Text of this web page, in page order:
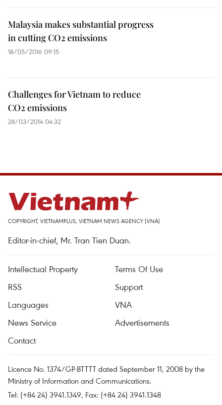
Malaysia makes substantial progress
in cutting CO2 emissions
18/05/2016 09:15
Challenges for Vietnam to reduce
CO2 emissions
28/03/2014 04:32
COPYRIGHT, VIETNAMPLUS, VIETNAM NEWS AGENCY (VNA)
Editor-in-chief, Mr. Tran Tien Duan.
Intellectual Property
Terms Of Use
RSS
Support
Languages
VNA
News Service
Advertisements
Contact
Licence No. 1374/GP-BTTTT dated September 11, 2008 by the
Ministry of Information and Communications.
Tel: (+84 24) 3941.1349, Fax: (+84 24) 3941.1348